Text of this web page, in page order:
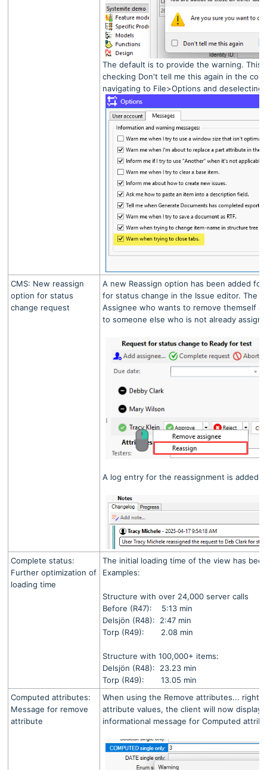
The default is to provide the warning. This
checking Don't tell me this again in the
navigating to File>Options and
CMS: New reassign
option for status
change request
A new Reassign option has been added
for status change in the Issue editor. The
Assignee who wants to remove themself
to someone else who is not already
A log entry for the reassignment is added
Complete status:
Further optimization of
loading time
The initial loading time of the view has
Examples:
Structure with over 24,000 server calls
Before (R47): 5:13 min
Delsjön (R48): 2:47 min
Torp (R49): 2.08 min
Structure with 100,000+ items:
Delsjön (R48): 23.23 min
Torp (R49): 13.05 min
Computed attributes:
Message for remove
attribute
When using the Remove attributes... right-
attribute values, the client will now display
informational message for Computed